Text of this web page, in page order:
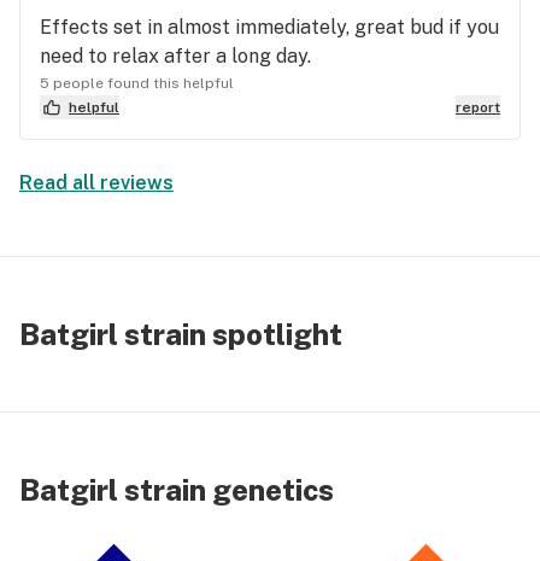
Effects set in almost immediately, great bud if you
need to relax after a long day.
5 people found this helpful
helpful
report
Read all reviews
Batgirl strain spotlight
Batgirl strain genetics